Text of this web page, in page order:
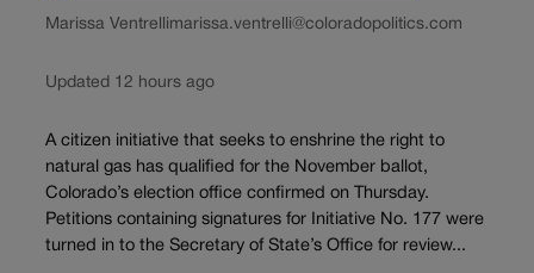
Marissa Ventrellimarissa.ventrelli@coloradopolitics.com
Updated 12 hours ago
A citizen initiative that seeks to enshrine the right to
natural gas has qualified for the November ballot,
Colorado’s election office confirmed on Thursday.
Petitions containing signatures for Initiative No. 177 were
turned in to the Secretary of State’s Office for review...